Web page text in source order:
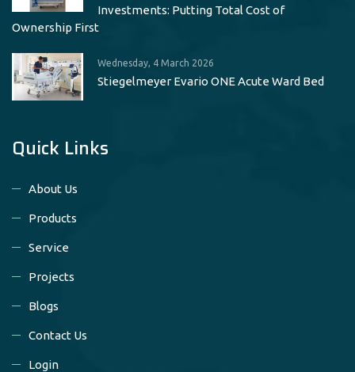
Investments: Putting Total Cost of
Ownership First
Wednesday, 4 March 2026
Stiegelmeyer Evario ONE Acute Ward Bed
Quick Links
About Us
Products
Service
Projects
Blogs
Contact Us
Login